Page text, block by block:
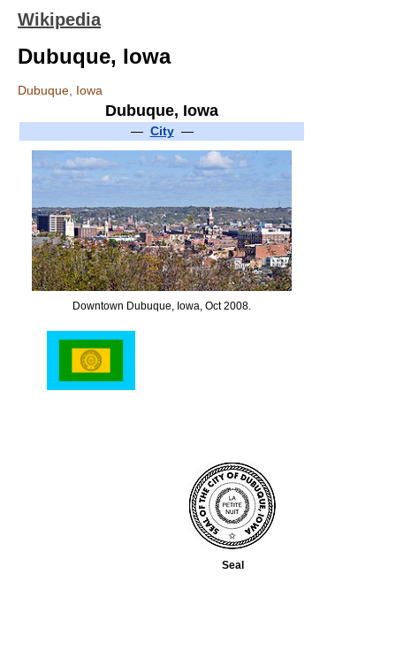
Wikipedia
Dubuque, Iowa
Dubuque, Iowa
Dubuque, Iowa
— City—
Downtown Dubuque, Iowa, Oct 2008.
Seal